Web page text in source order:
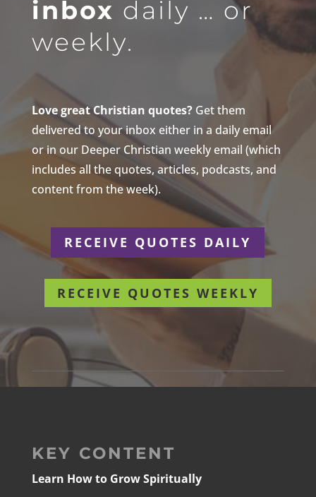
inbox daily … or
weekly.
Love great Christian quotes?Get them
delivered to your inbox either in a daily email
or in our Deeper Christian weekly email (which
includes all the quotes, articles, podcasts, and
content from the week).
RECEIVE QUOTES DAILY
RECEIVE QUOTES WEEKLY
KEY CONTENT
Learn How to Grow Spiritually